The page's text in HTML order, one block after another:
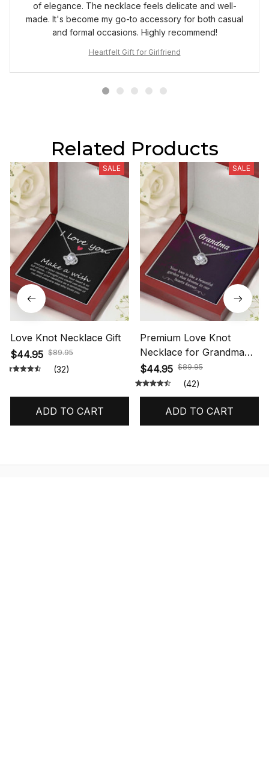
of elegance. The necklace feels delicate and well-
made. It's become my go-to accessory for both casual
and formal occasions. Highly recommend!
Heartfelt Gift for Girlfriend
Related Products
SALE
Love Knot Necklace Gift
$44.95 $89.95
(32)
ADD TO CART
SALE
Premium Love Knot
Necklace for Grandma
Gift
$44.95 $89.95
(42)
ADD TO CART